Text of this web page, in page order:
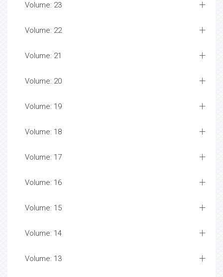
Volume: 23
Volume: 22
Volume: 21
Volume: 20
Volume: 19
Volume: 18
Volume: 17
Volume: 16
Volume: 15
Volume: 14
Volume: 13